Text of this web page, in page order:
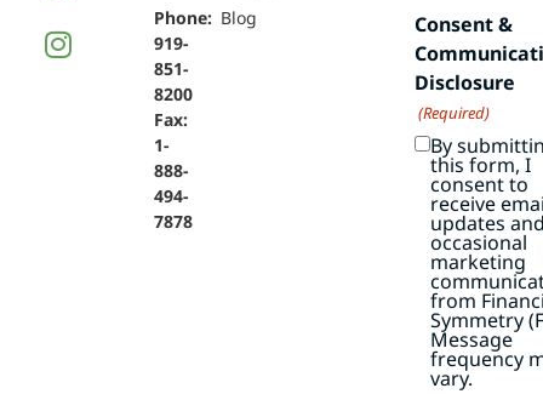
Phone:
919-
851-
8200
Fax:
1-
888-
494-
7878
Blog
Consent &
Disclosure
(Required)
By
this form, I
consent to
receive
updates
occasional
marketing
from
Symmetry
Message
frequency
vary.